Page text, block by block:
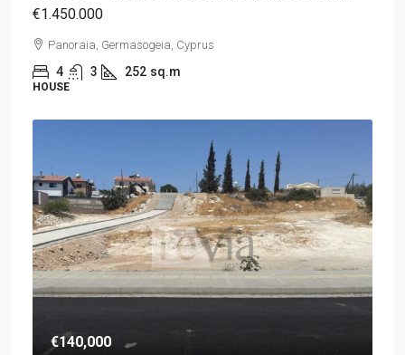
€1.450.000
Panoraia, Germasogeia, Cyprus
4 3 252 sq.m
HOUSE
€140,000